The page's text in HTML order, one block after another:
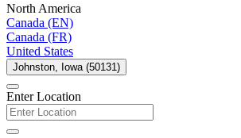
North America
Canada (EN)
Canada (FR)
United States
Johnston, Iowa (50131)
Enter Location